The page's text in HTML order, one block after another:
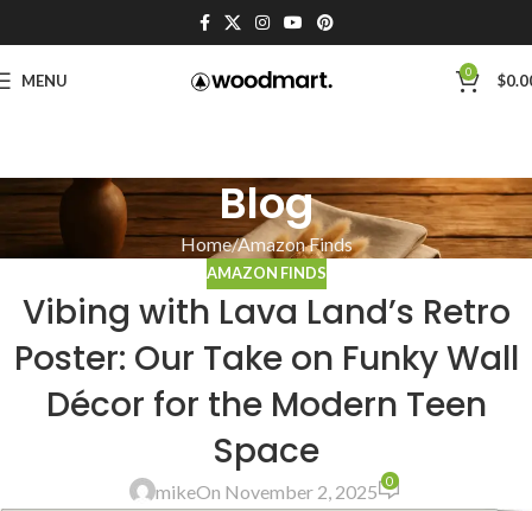
MENU 0 $
Blog
Home Amazon Finds
AMAZON FINDS
Vibing with Lava Land’s Retro
Poster: Our Take on Funky Wall
Décor for the Modern Teen
Space
mikeOn November 2, 2025 0